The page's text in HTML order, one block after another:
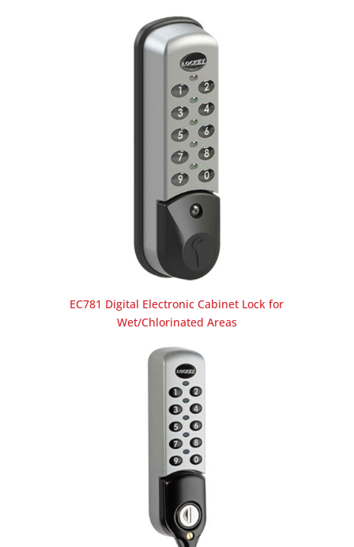
EC781 Digital Electronic Cabinet Lock for
Wet/Chlorinated Areas